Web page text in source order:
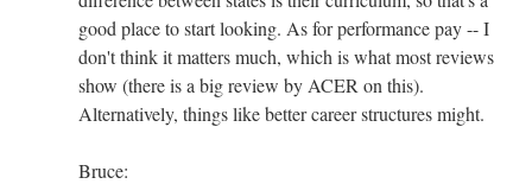
good place to start looking. As for performance pay -- I
don't think it matters much, which is what most reviews
show (there is a big review by ACER on this).
Alternatively, things like better career structures might.
Bruce: